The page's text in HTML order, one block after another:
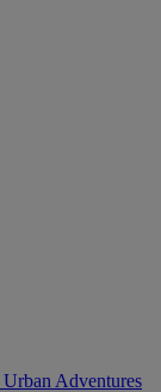
Adventures